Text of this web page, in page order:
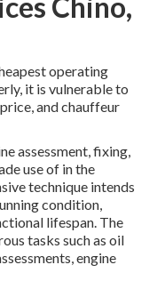
operating
it is vulnerable to
and chauffeur
assessment, fixing,
use of in the
technique intends
condition,
lifespan. The
tasks such as oil
engine